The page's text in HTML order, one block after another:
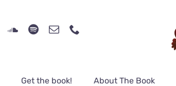
Get the book! About The Book